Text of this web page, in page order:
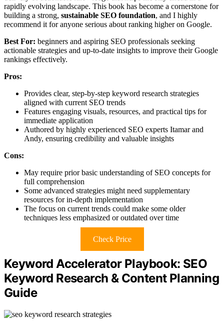
rapidly evolving landscape. This book has become a cornerstone for
building a strong, sustainable SEO foundation, and I highly
recommend it for anyone serious about ranking higher on Google.
Best For: beginners and aspiring SEO professionals seeking
actionable strategies and up-to-date insights to improve their Google
rankings effectively.
Pros:
Provides clear, step-by-step keyword research strategies
aligned with current SEO trends
Features engaging visuals, resources, and practical tips for
immediate application
Authored by highly experienced SEO experts Itamar and
Andy, ensuring credibility and valuable insights
Cons:
May require prior basic understanding of SEO concepts for
full comprehension
Some advanced strategies might need supplementary
resources for in-depth implementation
The focus on current trends could make some older
techniques less emphasized or outdated over time
Check Price
Keyword Accelerator Playbook: SEO
Keyword Research & Content Planning
Guide